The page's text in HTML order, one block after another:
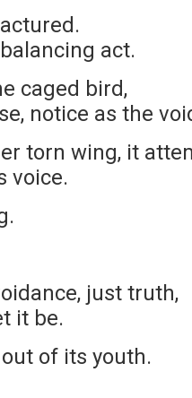
act.
the
notice as the
her torn
voice.
it be.
out of